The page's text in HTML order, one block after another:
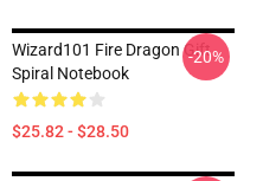
Wizard101 Fire Dragon Gift
Spiral Notebook
$25.82 - $28.50
-20%